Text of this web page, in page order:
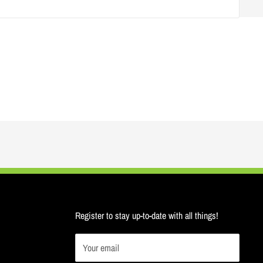
Register to stay up-to-date with all things!
Your email